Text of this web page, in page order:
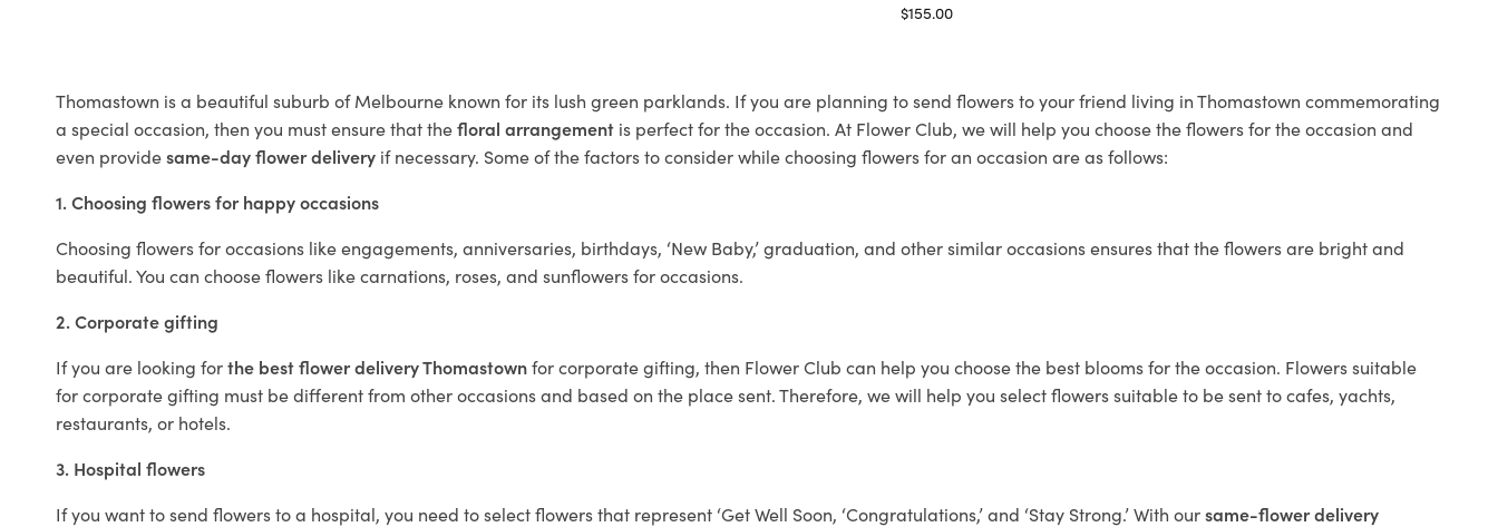
$155.00
Thomastown is a beautiful suburb of Melbourne known for its lush green parklands. If you are planning to send flowers to your friend living in Thomastown commemorating
a special occasion, then you must ensure that thefloral arrangement is perfect for the occasion. At Flower Club, we will help you choose the flowers for the occasion and
even providesame-day flower delivery if necessary. Some of the factors to consider while choosing flowers for an occasion are as follows:
1. Choosing flowers for happy occasions
Choosing flowers for occasions like engagements, anniversaries, birthdays, ‘New Baby,’ graduation, and other similar occasions ensures that the flowers are bright and
beautiful. You can choose flowers like carnations, roses, and sunflowers for occasions.
2. Corporate gifting
If you are looking forthe best flower delivery Thomastownfor corporate gifting, then Flower Club can help you choose the best blooms for the occasion. Flowers suitable
for corporate gifting must be different from other occasions and based on the place sent. Therefore, we will help you select flowers suitable to be sent to cafes, yachts,
restaurants, or hotels.
3. Hospital flowers
If you want to send flowers to a hospital, you need to select flowers that represent ‘Get Well Soon, ‘Congratulations,’ and ‘Stay Strong.’ With oursame-flower delivery